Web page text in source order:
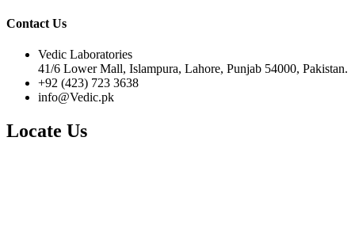
Contact Us
Vedic Laboratories
41/6 Lower Mall, Islampura, Lahore, Punjab 54000, Pakistan.
+92 (423) 723 3638
info@Vedic.pk
Locate Us